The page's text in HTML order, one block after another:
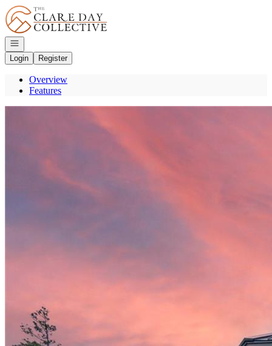
Go to: Homepage
Open navigation
Login
Register
Overview
Features